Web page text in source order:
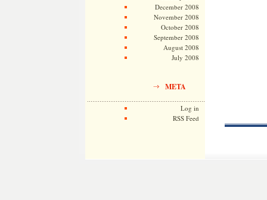
December 2008
November 2008
October 2008
September 2008
August 2008
July 2008
META
Log in
RSS Feed